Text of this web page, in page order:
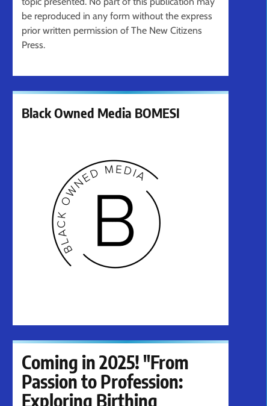
be reproduced in any form without the express
prior written permission of The New Citizens
Press.
Black Owned Media BOMESI
Coming in 2025! "From
Passion to Profession:
Exploring Birthing